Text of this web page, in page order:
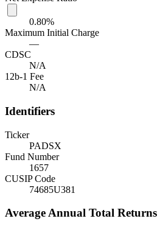
0.80%
Maximum Initial Charge
—
CDSC
N/A
12b-1 Fee
N/A
Identifiers
Ticker
PADSX
Fund Number
1657
CUSIP Code
74685U381
Average Annual Total Returns